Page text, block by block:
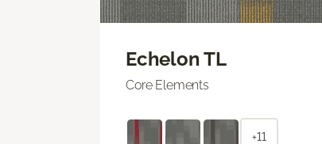
Echelon TL
Core Elements
+11